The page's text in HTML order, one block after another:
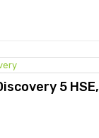
5 HSE,